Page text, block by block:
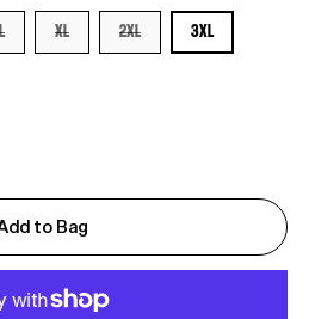
L XL 2XL 3XL
to Bag